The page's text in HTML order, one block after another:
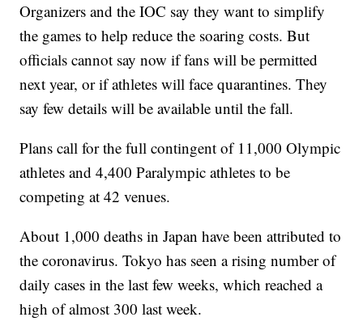
Organizers and the IOC say they want to simplify
the games to help reduce the soaring costs. But
officials cannot say now if fans will be permitted
next year, or if athletes will face quarantines. They
say few details will be available until the fall.
Plans call for the full contingent of 11,000 Olympic
athletes and 4,400 Paralympic athletes to be
competing at 42 venues.
About 1,000 deaths in Japan have been attributed to
the coronavirus. Tokyo has seen a rising number of
daily cases in the last few weeks, which reached a
high of almost 300 last week.